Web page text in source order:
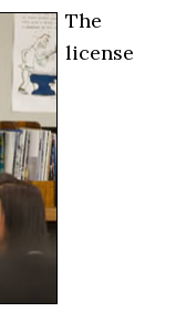
The
license